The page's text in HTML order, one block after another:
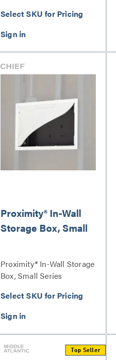
Select SKU for Pricing
Proximity® In-Wall
Storage Box, Small
Proximity® In-Wall Storage
Box, Small Series
Select SKU for Pricing
Top Seller